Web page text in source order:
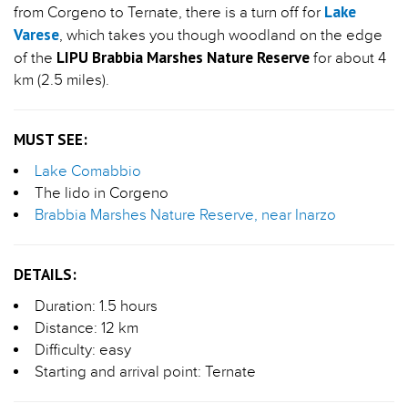
from Corgeno to Ternate, there is a turn off for Lake
Varese, which takes you though woodland on the edge
of the LIPU Brabbia Marshes Nature Reserve for about 4
km (2.5 miles).
MUST SEE:
Lake Comabbio
The lido in Corgeno
Brabbia Marshes Nature Reserve, near Inarzo
DETAILS:
Duration: 1.5 hours
Distance: 12 km
Difficulty: easy
Starting and arrival point: Ternate